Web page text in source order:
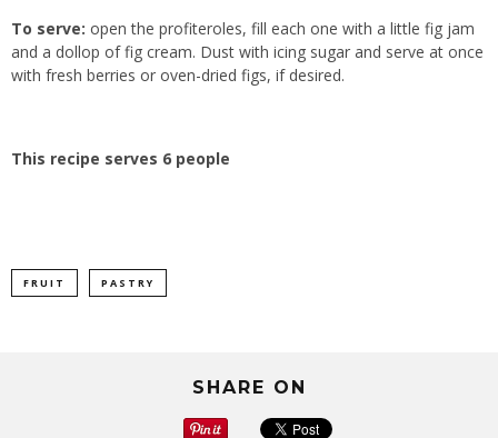
To serve: open the profiteroles, fill each one with a little fig jam
and a dollop of fig cream. Dust with icing sugar and serve at once
with fresh berries or oven-dried figs, if desired.
This recipe serves 6 people
FRUIT PASTRY
SHARE ON